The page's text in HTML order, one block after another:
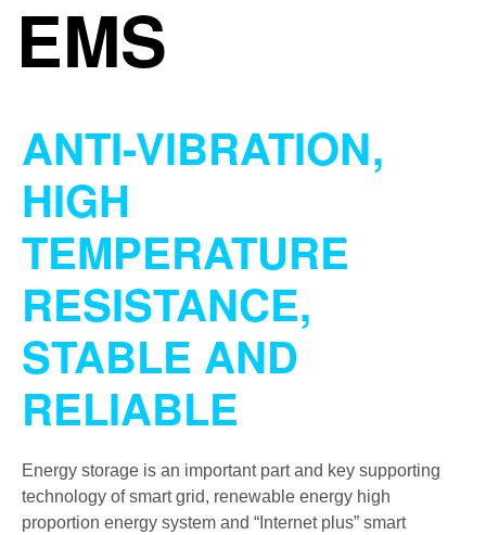
EMS
ANTI-VIBRATION,
HIGH
TEMPERATURE
RESISTANCE,
STABLE AND
RELIABLE
Energy storage is an important part and key supporting
technology of smart grid, renewable energy high
proportion energy system and “Internet plus” smart